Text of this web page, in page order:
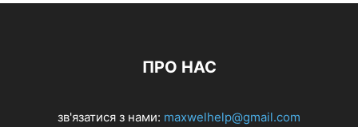
ПРО НАС
зв'язатися з нами: maxwelhelp@gmail.com